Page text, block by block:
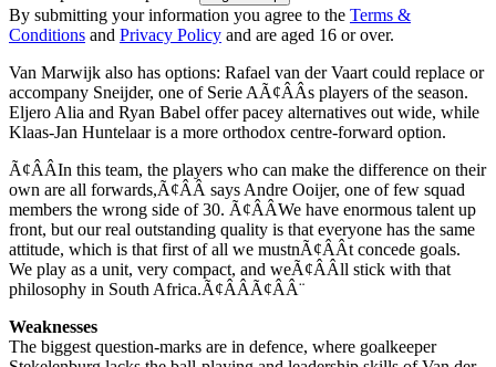
By submitting your information you agree to the Terms &
Conditions and Privacy Policy and are aged 16 or over.
Van Marwijk also has options: Rafael van der Vaart could replace or
accompany Sneijder, one of Serie AÃ¢ÂÂs players of the season.
Eljero Alia and Ryan Babel offer pacey alternatives out wide, while
Klaas-Jan Huntelaar is a more orthodox centre-forward option.
Ã¢ÂÂIn this team, the players who can make the difference on their
own are all forwards,Ã¢ÂÂ says Andre Ooijer, one of few squad
members the wrong side of 30. Ã¢ÂÂWe have enormous talent up
front, but our real outstanding quality is that everyone has the same
attitude, which is that first of all we mustnÃ¢ÂÂt concede goals.
We play as a unit, very compact, and weÃ¢ÂÂll stick with that
philosophy in South Africa.Ã¢ÂÂÃ¢ÂÂ¨
Weaknesses
The biggest question-marks are in defence, where goalkeeper